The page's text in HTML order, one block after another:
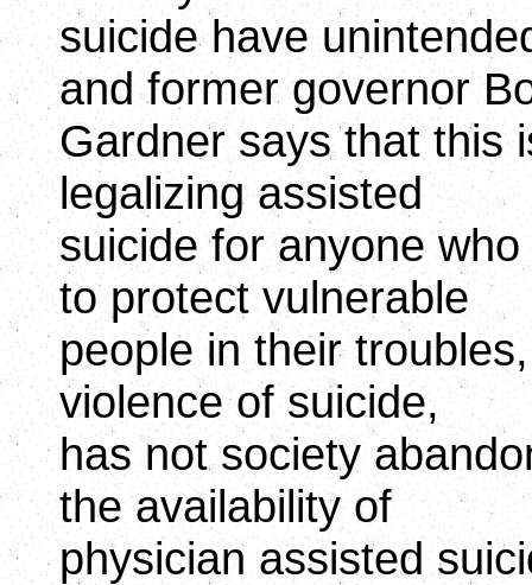
suicide have
and former governor
Gardner says that this
legalizing assisted
suicide for anyone
to protect vulnerable
people in their
violence of suicide,
has not society
the availability of
physician assisted